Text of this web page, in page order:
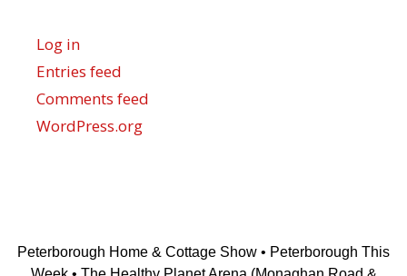
Log in
Entries feed
Comments feed
WordPress.org
Peterborough Home & Cottage Show • Peterborough This